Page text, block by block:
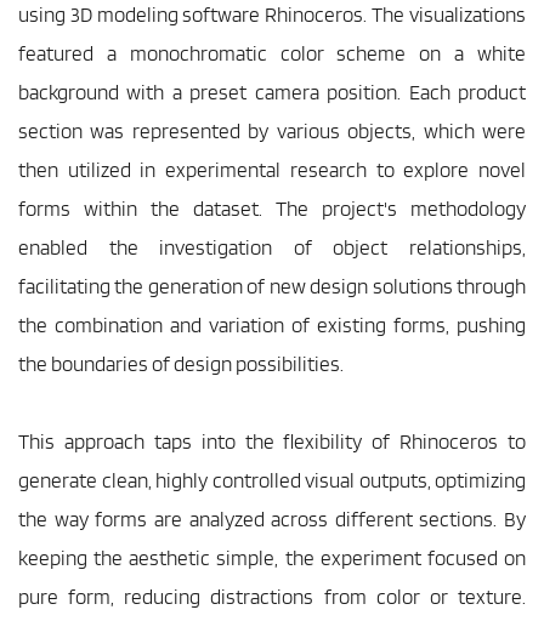
using 3D modeling software Rhinoceros. The visualizations
featured a monochromatic color scheme on a white
background with a preset camera position. Each product
section was represented by various objects, which were
then utilized in experimental research to explore novel
forms within the dataset. The project's methodology
enabled the investigation of object relationships,
facilitating the generation of new design solutions through
the combination and variation of existing forms, pushing
the boundaries of design possibilities.
This approach taps into the flexibility of Rhinoceros to
generate clean, highly controlled visual outputs, optimizing
the way forms are analyzed across different sections. By
keeping the aesthetic simple, the experiment focused on
pure form, reducing distractions from color or texture.